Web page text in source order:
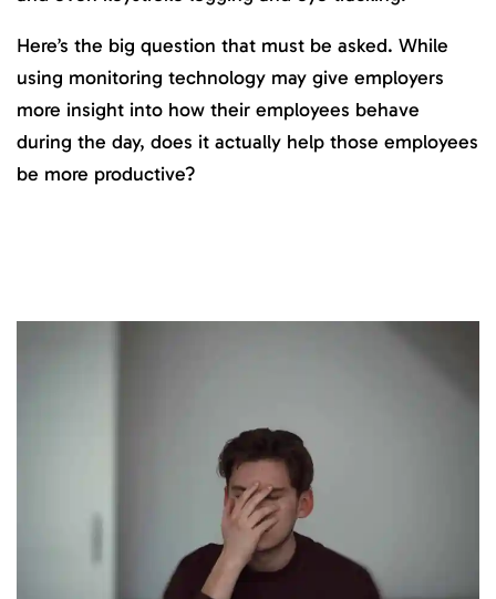
Here’s the big question that must be asked. While
using monitoring technology may give employers
more insight into how their employees behave
during the day, does it actually help those employees
be more productive?